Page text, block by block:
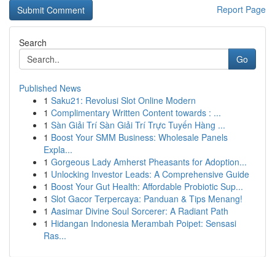
Report Page
Search
Go
Published News
1 Saku21: Revolusi Slot Online Modern
1 Complimentary Written Content towards : ...
1 Sàn Giải Trí Sàn Giải Trí Trực Tuyến Hàng ...
1 Boost Your SMM Business: Wholesale Panels
Expla...
1 Gorgeous Lady Amherst Pheasants for Adoption...
1 Unlocking Investor Leads: A Comprehensive Guide
1 Boost Your Gut Health: Affordable Probiotic Sup...
1 Slot Gacor Terpercaya: Panduan & Tips Menang!
1 Aasimar Divine Soul Sorcerer: A Radiant Path
1 Hidangan Indonesia Merambah Poipet: Sensasi
Ras...